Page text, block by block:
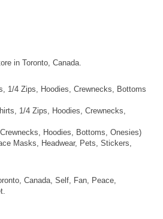
in Toronto, Canada.
1/4 Zips, Hoodies, Crewnecks, Bottoms
1/4 Zips, Hoodies, Crewnecks,
Hoodies, Bottoms, Onesies)
Masks, Headwear, Pets, Stickers,
Canada, Self, Fan, Peace,